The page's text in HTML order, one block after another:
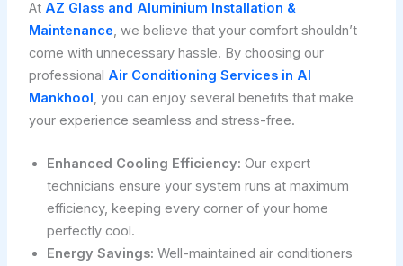
At AZ Glass and Aluminium Installation &
Maintenance , we believe that your comfort shouldn’t
come with unnecessary hassle. By choosing our
professional Air Conditioning Services in Al
Mankhool , you can enjoy several benefits that make
your experience seamless and stress-free.
Enhanced Cooling Efficiency: Our expert
technicians ensure your system runs at maximum
efficiency, keeping every corner of your home
perfectly cool.
Energy Savings: Well-maintained air conditioners